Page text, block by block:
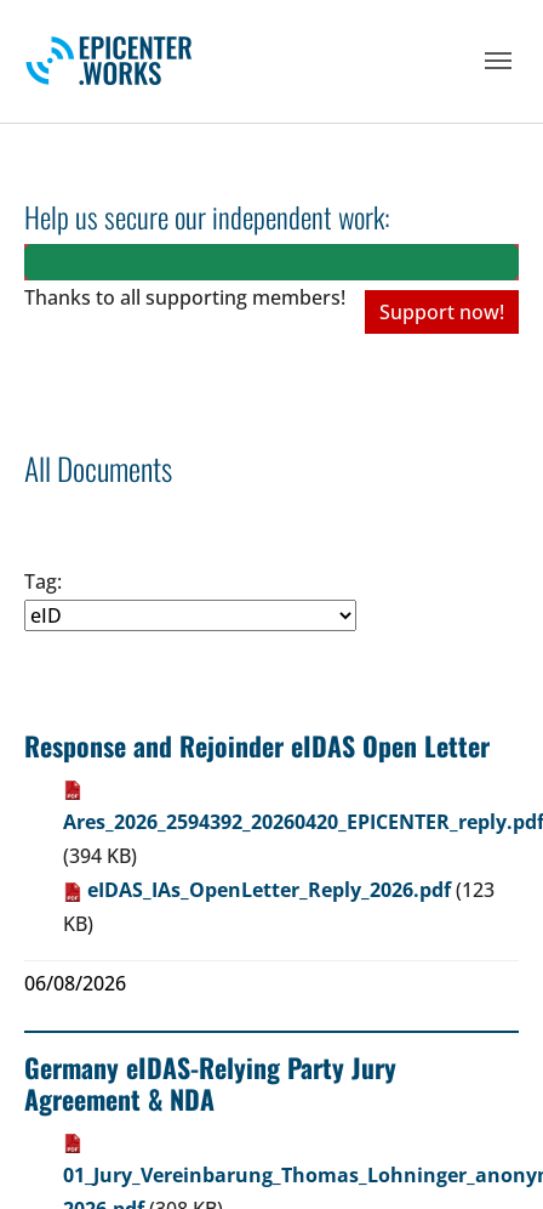
Help us secure our independent work:
Thanks to all supporting members!
Support now!
All Documents
Tag:
Response and Rejoinder eIDAS Open Letter
Ares_2026_2594392_20260420_EPICENTER_reply.pdf
(394 KB)
eIDAS_IAs_OpenLetter_Reply_2026.pdf(123
KB)
06/08/2026
Germany eIDAS-Relying Party Jury
Agreement & NDA